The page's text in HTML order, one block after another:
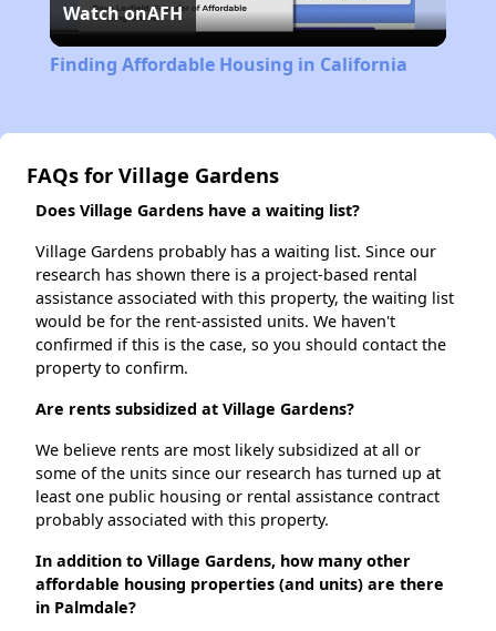
Video
Watch onAFH
Finding Affordable Housing in California
FAQs for Village Gardens
Does Village Gardens have a waiting list?
Village Gardens probably has a waiting list. Since our
research has shown there is a project-based rental
assistance associated with this property, the waiting list
would be for the rent-assisted units. We haven't
confirmed if this is the case, so you should contact the
property to confirm.
Are rents subsidized at Village Gardens?
We believe rents are most likely subsidized at all or
some of the units since our research has turned up at
least one public housing or rental assistance contract
probably associated with this property.
In addition to Village Gardens, how many other
affordable housing properties (and units) are there
in Palmdale?